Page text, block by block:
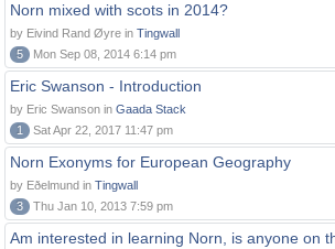
Norn mixed with scots in 2014?
by Eivind Rand Øyre in Tingwall
5
Mon Sep 08, 2014 6:14 pm
Eric Swanson - Introduction
by Eric Swanson in Gaada Stack
1
Sat Apr 22, 2017 11:47 pm
Norn Exonyms for European Geography
by Eðelmund in Tingwall
3
Thu Jan 10, 2013 7:59 pm
Am interested in learning Norn, is anyone on